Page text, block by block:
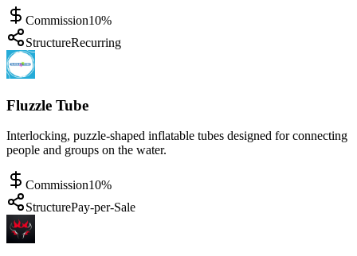
Commission10%
StructureRecurring
Fluzzle Tube
Interlocking, puzzle-shaped inflatable tubes designed for connecting
people and groups on the water.
Commission10%
StructurePay-per-Sale